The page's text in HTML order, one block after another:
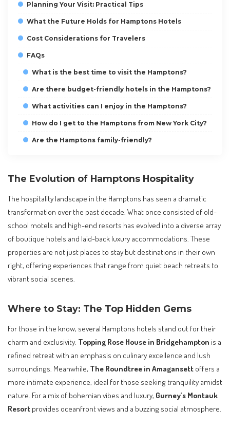
Planning Your Visit: Practical Tips
What the Future Holds for Hamptons Hotels
Cost Considerations for Travelers
FAQs
What is the best time to visit the Hamptons?
Are there budget-friendly hotels in the Hamptons?
What activities can I enjoy in the Hamptons?
How do I get to the Hamptons from New York City?
Are the Hamptons family-friendly?
The Evolution of Hamptons Hospitality
The hospitality landscape in the Hamptons has seen a dramatic
transformation over the past decade. What once consisted of old-
school motels and high-end resorts has evolved into a diverse array
of boutique hotels and laid-back luxury accommodations. These
properties are not just places to stay but destinations in their own
right, offering experiences that range from quiet beach retreats to
vibrant social scenes.
Where to Stay: The Top Hidden Gems
For those in the know, several Hamptons hotels stand out for their
charm and exclusivity. Topping Rose House in Bridgehampton is a
refined retreat with an emphasis on culinary excellence and lush
surroundings. Meanwhile, The Roundtree in Amagansett offers a
more intimate experience, ideal for those seeking tranquility amidst
nature. For a mix of bohemian vibes and luxury, Gurney’s Montauk
Resort provides oceanfront views and a buzzing social atmosphere.